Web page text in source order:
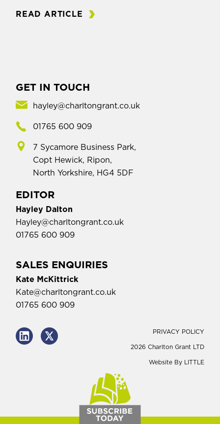
READ ARTICLE
GET IN TOUCH
hayley@charltongrant.co.uk
01765 600 909
7 Sycamore Business Park,
Copt Hewick, Ripon,
North Yorkshire, HG4 5DF
EDITOR
Hayley Dalton
Hayley@charltongrant.co.uk
01765 600 909
SALES ENQUIRIES
Kate McKittrick
Kate@charltongrant.co.uk
01765 600 909
PRIVACY POLICY
2026 Charlton Grant LTD
Website By LITTLE